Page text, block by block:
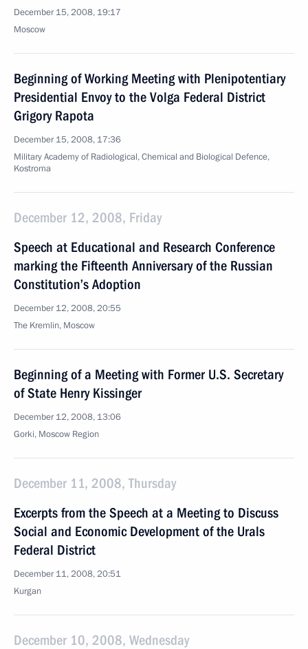
December 15, 2008, 19:17
Moscow
Beginning of Working Meeting with Plenipotentiary
Presidential Envoy to the Volga Federal District
Grigory Rapota
December 15, 2008, 17:36
Military Academy of Radiological, Chemical and Biological Defence,
Kostroma
December 12, 2008, Friday
Speech at Educational and Research Conference
marking the Fifteenth Anniversary of the Russian
Constitution’s Adoption
December 12, 2008, 20:55
The Kremlin, Moscow
Beginning of a Meeting with Former U.S. Secretary
of State Henry Kissinger
December 12, 2008, 13:06
Gorki, Moscow Region
December 11, 2008, Thursday
Excerpts from the Speech at a Meeting to Discuss
Social and Economic Development of the Urals
Federal District
December 11, 2008, 20:51
Kurgan
December 10, 2008, Wednesday